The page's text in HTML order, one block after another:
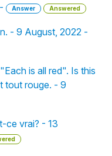
Answer Answered
- 9 August, 2022 -
is all red". Is this
tout rouge. - 9
ce vrai? - 13